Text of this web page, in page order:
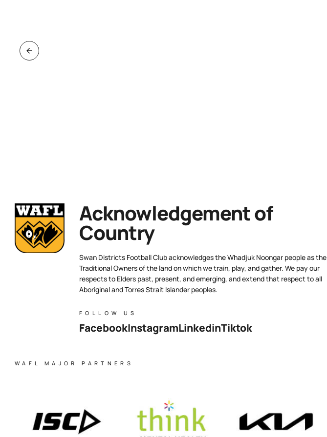
Acknowledgement of
Country
Swan Districts Football Club acknowledges the Whadjuk Noongar people as the
Traditional Owners of the land on which we train, play, and gather. We pay our
respects to Elders past, present, and emerging, and extend that respect to all
Aboriginal and Torres Strait Islander peoples.
FOLLOW US
FacebookInstagramLinkedinTiktok
WAFL MAJOR PARTNERS